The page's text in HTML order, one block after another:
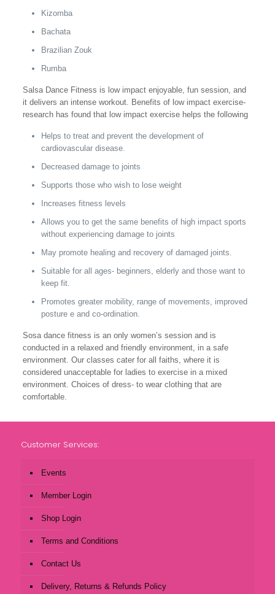
Kizomba
Bachata
Brazilian Zouk
Rumba
Salsa Dance Fitness is low impact enjoyable, fun session, and
it delivers an intense workout. Benefits of low impact exercise-
research has found that low impact exercise helps the following
Helps to treat and prevent the development of
cardiovascular disease.
Decreased damage to joints
Supports those who wish to lose weight
Increases fitness levels
Allows you to get the same benefits of high impact sports
without experiencing damage to joints
May promote healing and recovery of damaged joints.
Suitable for all ages- beginners, elderly and those want to
keep fit.
Promotes greater mobility, range of movements, improved
posture e and co-ordination.
Sosa dance fitness is an only women’s session and is
conducted in a relaxed and friendly environment, in a safe
environment. Our classes cater for all faiths, where it is
considered unacceptable for ladies to exercise in a mixed
environment. Choices of dress- to wear clothing that are
comfortable.
Customer Services:
Events
Member Login
Shop Login
Terms and Conditions
Contact Us
Delivery, Returns & Refunds Policy